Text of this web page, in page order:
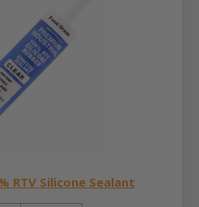
RTV Silicone Sealant